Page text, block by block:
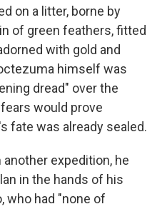
on a litter, borne by
of green feathers, fitted
with gold and
himself was
dread" over the
would prove
fate was already sealed.
expedition, he
in the hands of his
who had "none of